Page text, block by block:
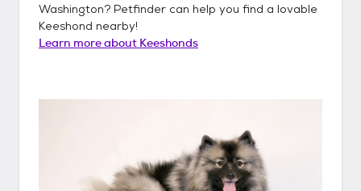
Washington? Petfinder can help you find a lovable
Keeshond nearby!
Learn more about Keeshonds